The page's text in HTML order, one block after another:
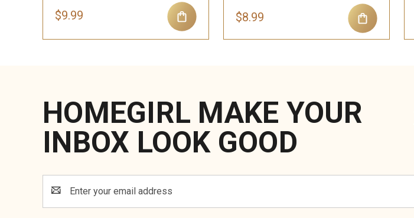
$9.99 $8.99
HOMEGIRL MAKE YOUR
INBOX LOOK GOOD
Address